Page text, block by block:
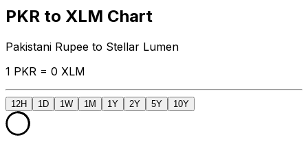
PKR to XLM Chart
Pakistani Rupee to Stellar Lumen
1 PKR = 0 XLM
12H 1D 1W 1M 1Y 2Y 5Y 10Y